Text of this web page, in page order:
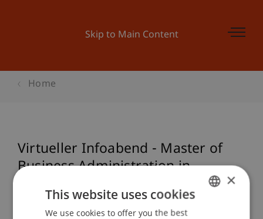
Skip to Main Content
Home
Virtueller Infoabend - Master of
Business Administration in
Technologie & Innovation (MBA):
Start 18. Juni 2021
×
This website uses cookies
We use cookies to offer you the best